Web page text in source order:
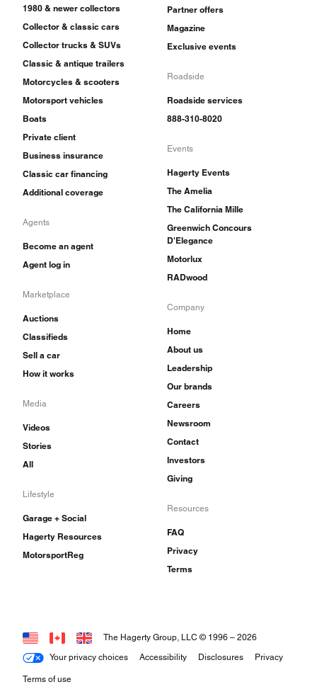
1980 & newer collectors
Collector & classic cars
Collector trucks & SUVs
Classic & antique trailers
Motorcycles & scooters
Motorsport vehicles
Boats
Private client
Business insurance
Classic car financing
Additional coverage
Agents
Become an agent
Agent log in
Marketplace
Auctions
Classifieds
Sell a car
How it works
Media
Videos
Stories
All
Lifestyle
Garage + Social
Hagerty Resources
MotorsportReg
Partner offers
Magazine
Exclusive events
Roadside
Roadside services
888-310-8020
Events
Hagerty Events
The Amelia
The California Mille
Greenwich Concours
D'Elegance
Motorlux
RADwood
Company
Home
About us
Leadership
Our brands
Careers
Newsroom
Contact
Investors
Giving
Resources
FAQ
Privacy
Terms
Your privacy choices Accessibility Disclosures Privacy
Terms of use
The Hagerty Group, LLC © 1996 – 2026